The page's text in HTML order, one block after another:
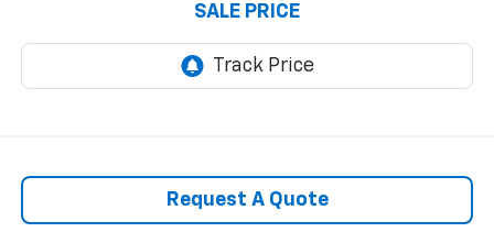
SALE PRICE
Request A Quote